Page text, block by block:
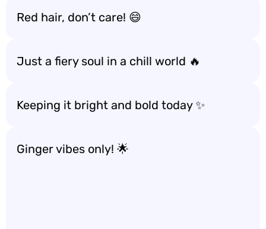
Red hair, don’t care! 😄
Just a fiery soul in a chill world 🔥
Keeping it bright and bold today ✨
Ginger vibes only! 🌟